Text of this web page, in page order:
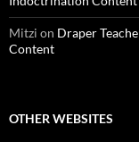
Mitzi on Draper
Content
OTHER WEBSITES